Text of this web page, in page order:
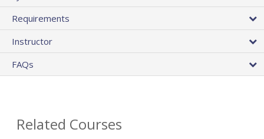
Requirements
Instructor
FAQs
Related Courses